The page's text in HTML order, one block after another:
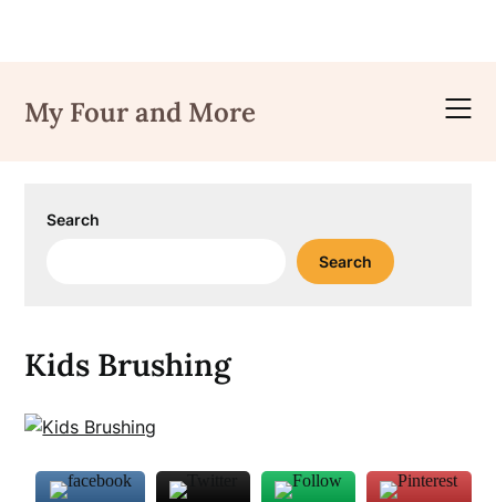
content
My Four and More
Search
Search
Kids Brushing